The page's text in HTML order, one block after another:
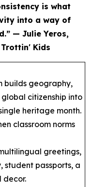
is what
into a way of
— Julie Yeros,
Kids
builds geography,
citizenship into
heritage month.
classroom norms
greetings,
passports, a
decor.